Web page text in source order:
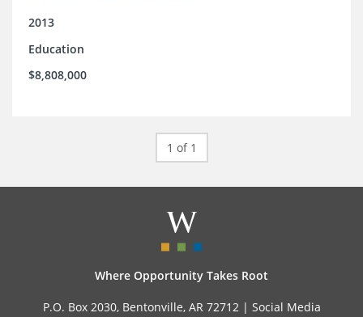
2013
Education
$8,808,000
1 of 1
Where Opportunity Takes Root
P.O. Box 2030, Bentonville, AR 72712 | Social Media